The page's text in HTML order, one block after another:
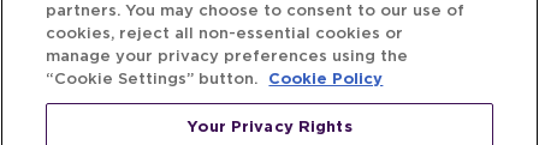
partners. You may choose to consent to our use of
cookies, reject all non-essential cookies or
manage your privacy preferences using the
“Cookie Settings” button.
Cookie Policy
Your Privacy Rights